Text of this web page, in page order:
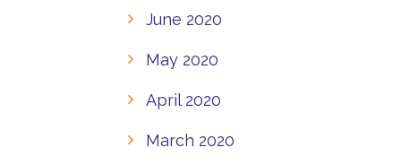
June 2020
May 2020
April 2020
March 2020